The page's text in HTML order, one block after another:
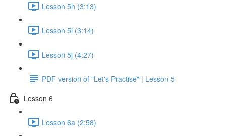
Lesson 5h (3:13)
Lesson 5i (3:14)
Lesson 5j (4:27)
PDF version of "Let's Practise" | Lesson 5
Lesson 6
Lesson 6a (2:58)